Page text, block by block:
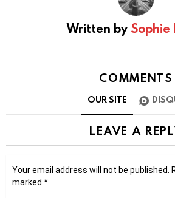
Written by Sophie
COMMENTS
OUR SITE
LEAVE A
Your email address will not be published.
marked *